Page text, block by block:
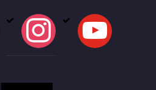
instagram youtube